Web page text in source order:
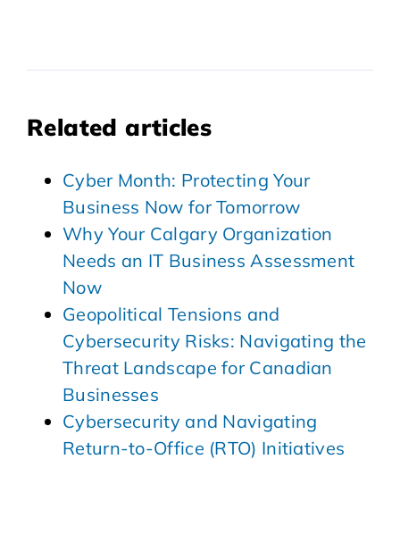
Related articles
Cyber Month: Protecting Your
Business Now for Tomorrow
Why Your Calgary Organization
Needs an IT Business Assessment
Now
Geopolitical Tensions and
Cybersecurity Risks: Navigating the
Threat Landscape for Canadian
Businesses
Cybersecurity and Navigating
Return-to-Office (RTO) Initiatives